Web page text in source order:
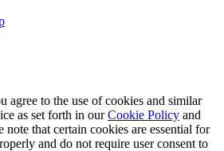
agree to the use of cookies and similar
as set forth in ourCookie Policy and
note that certain cookies are essential for
and do not require user consent to